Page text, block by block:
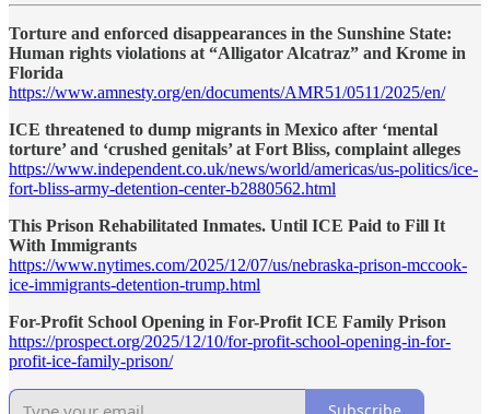
Torture and enforced disappearances in the Sunshine State:
Human rights violations at “Alligator Alcatraz” and Krome in
Florida
https://www.amnesty.org/en/documents/AMR51/0511/2025/en/
ICE threatened to dump migrants in Mexico after ‘mental
torture’ and ‘crushed genitals’ at Fort Bliss, complaint alleges
https://www.independent.co.uk/news/world/americas/us-politics/ice-
fort-bliss-army-detention-center-b2880562.html
This Prison Rehabilitated Inmates. Until ICE Paid to Fill It
With Immigrants
https://www.nytimes.com/2025/12/07/us/nebraska-prison-mccook-
ice-immigrants-detention-trump.html
For-Profit School Opening in For-Profit ICE Family Prison
https://prospect.org/2025/12/10/for-profit-school-opening-in-for-
profit-ice-family-prison/